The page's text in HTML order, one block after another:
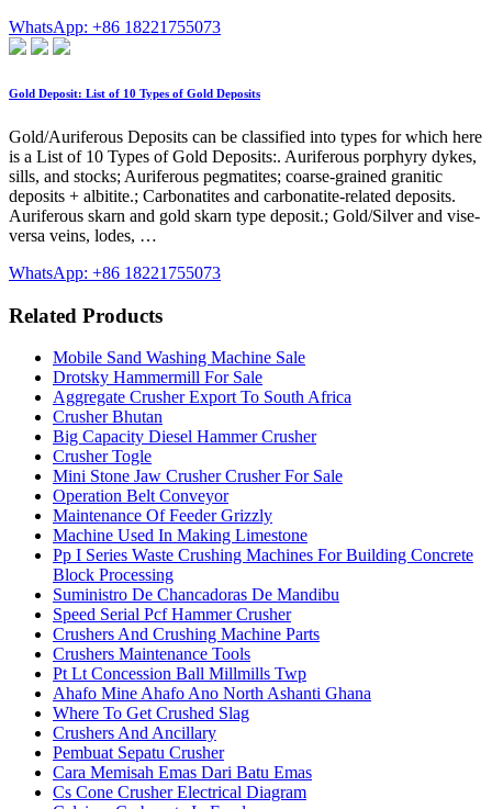
WhatsApp: +86 18221755073
Gold Deposit: List of 10 Types of Gold Deposits
Gold/Auriferous Deposits can be classified into types for which here
is a List of 10 Types of Gold Deposits:. Auriferous porphyry dykes,
sills, and stocks; Auriferous pegmatites; coarse-grained granitic
deposits + albitite.; Carbonatites and carbonatite-related deposits.
Auriferous skarn and gold skarn type deposit.; Gold/Silver and vise-
versa veins, lodes, …
WhatsApp: +86 18221755073
Related Products
Mobile Sand Washing Machine Sale
Drotsky Hammermill For Sale
Aggregate Crusher Export To South Africa
Crusher Bhutan
Big Capacity Diesel Hammer Crusher
Crusher Togle
Mini Stone Jaw Crusher Crusher For Sale
Operation Belt Conveyor
Maintenance Of Feeder Grizzly
Machine Used In Making Limestone
Pp I Series Waste Crushing Machines For Building Concrete
Block Processing
Suministro De Chancadoras De Mandibu
Speed Serial Pcf Hammer Crusher
Crushers And Crushing Machine Parts
Crushers Maintenance Tools
Pt Lt Concession Ball Millmills Twp
Ahafo Mine Ahafo Ano North Ashanti Ghana
Where To Get Crushed Slag
Crushers And Ancillary
Pembuat Sepatu Crusher
Cara Memisah Emas Dari Batu Emas
Cs Cone Crusher Electrical Diagram